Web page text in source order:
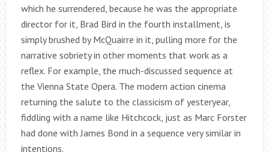
which he surrendered, because he was the appropriate
director for it, Brad Bird in the fourth installment, is
simply brushed by McQuairre in it, pulling more for the
narrative sobriety in other moments that work as a
reflex. For example, the much-discussed sequence at
the Vienna State Opera. The modern action cinema
returning the salute to the classicism of yesteryear,
fiddling with a name like Hitchcock, just as Marc Forster
had done with James Bond in a sequence very similar in
intentions.